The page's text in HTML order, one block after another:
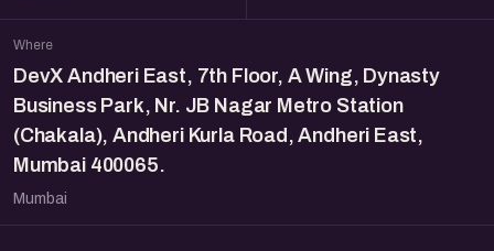
Where
DevX Andheri East, 7th Floor, A Wing, Dynasty
Business Park, Nr. JB Nagar Metro Station
(Chakala), Andheri Kurla Road, Andheri East,
Mumbai 400065.
Mumbai